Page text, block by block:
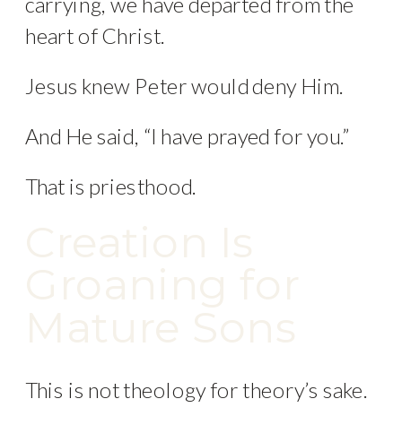
heart of Christ.
Jesus knew Peter would deny Him.
And He said, “I have prayed for you.”
That is priesthood.
This is not theology for theory’s sake.